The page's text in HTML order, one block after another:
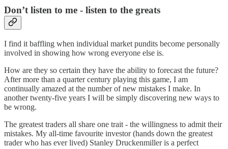
Don’t listen to me - listen to the greats
I find it baffling when individual market pundits become personally
involved in showing how wrong everyone else is.
How are they so certain they have the ability to forecast the future?
After more than a quarter century playing this game, I am
continually amazed at the number of new mistakes I make. In
another twenty-five years I will be simply discovering new ways to
be wrong.
The greatest traders all share one trait - the willingness to admit their
mistakes. My all-time favourite investor (hands down the greatest
trader who has ever lived) Stanley Druckenmiller is a perfect